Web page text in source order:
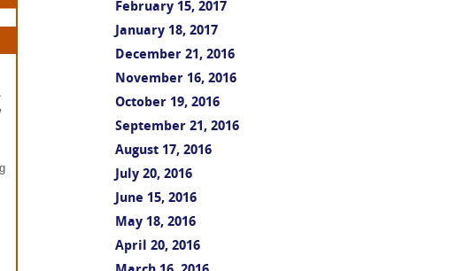
February 15, 2017
January 18, 2017
December 21, 2016
November 16, 2016
October 19, 2016
September 21, 2016
August 17, 2016
July 20, 2016
June 15, 2016
May 18, 2016
April 20, 2016